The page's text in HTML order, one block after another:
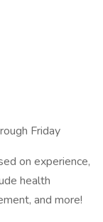
Friday
on experience,
health
and more!